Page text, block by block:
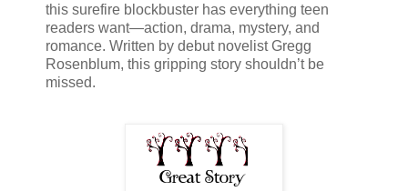
this surefire blockbuster has everything teen
readers want—action, drama, mystery, and
romance. Written by debut novelist Gregg
Rosenblum, this gripping story shouldn’t be
missed.